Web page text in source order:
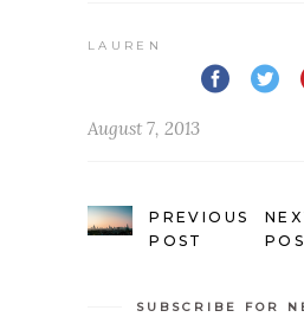
LAUREN
August 7, 2013
PREVIOUS
POST
SUBSCRIBE FOR